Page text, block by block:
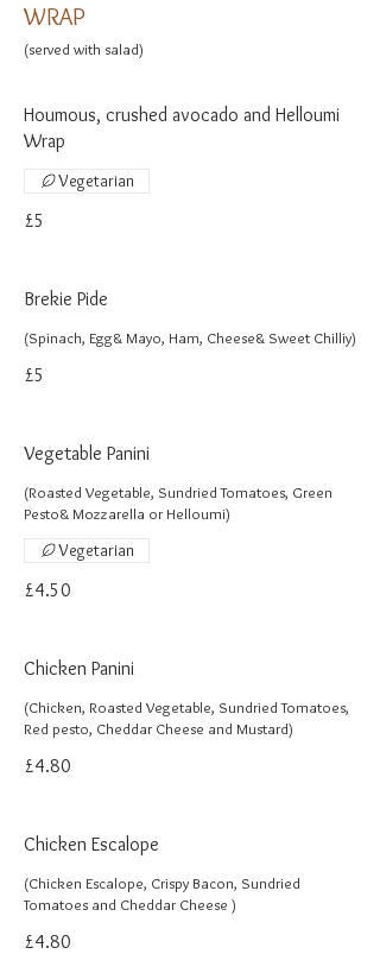
WRAP
(served with salad)
Houmous, crushed avocado and Helloumi
Wrap
£5
Vegetarian
Brekie Pide
(Spinach, Egg& Mayo, Ham, Cheese& Sweet Chilliy)
£5
Vegetable Panini
(Roasted Vegetable, Sundried Tomatoes, Green
Pesto& Mozzarella or Helloumi)
£4.50
Vegetarian
Chicken Panini
(Chicken, Roasted Vegetable, Sundried Tomatoes,
Red pesto, Cheddar Cheese and Mustard)
£4.80
Chicken Escalope
(Chicken Escalope, Crispy Bacon, Sundried
Tomatoes and Cheddar Cheese )
£4.80